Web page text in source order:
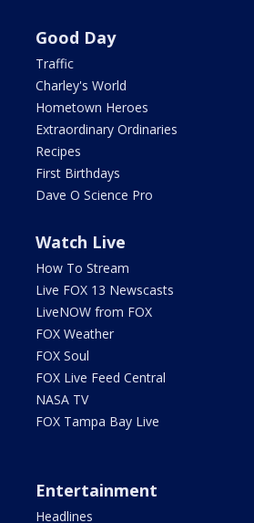
Good Day
Traffic
Charley's World
Hometown Heroes
Extraordinary Ordinaries
Recipes
First Birthdays
Dave O Science Pro
Watch Live
How To Stream
Live FOX 13 Newscasts
LiveNOW from FOX
FOX Weather
FOX Soul
FOX Live Feed Central
NASA TV
FOX Tampa Bay Live
Entertainment
Headlines